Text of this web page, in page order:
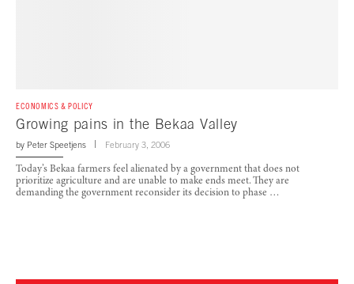
ECONOMICS & POLICY
Growing pains in the Bekaa Valley
by Peter Speetjens February 3, 2006
Today’s Bekaa farmers feel alienated by a government that does not
prioritize agriculture and are unable to make ends meet. They are
demanding the government reconsider its decision to phase …